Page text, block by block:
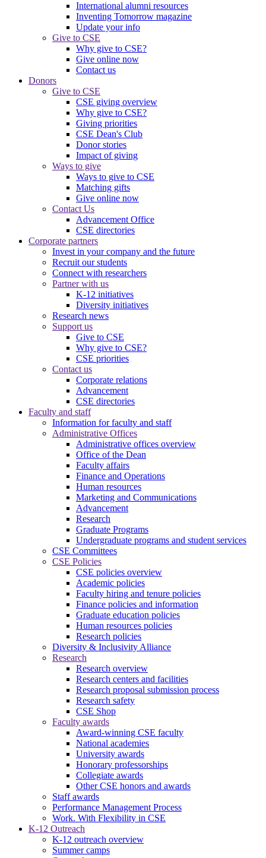
International alumni resources
Inventing Tomorrow magazine
Update your info
Give to CSE
Why give to CSE?
Give online now
Contact us
Donors
Give to CSE
CSE giving overview
Why give to CSE?
Giving priorities
CSE Dean's Club
Donor stories
Impact of giving
Ways to give
Ways to give to CSE
Matching gifts
Give online now
Contact Us
Advancement Office
CSE directories
Corporate partners
Invest in your company and the future
Recruit our students
Connect with researchers
Partner with us
K-12 initiatives
Diversity initiatives
Research news
Support us
Give to CSE
Why give to CSE?
CSE priorities
Contact us
Corporate relations
Advancement
CSE directories
Faculty and staff
Information for faculty and staff
Administrative Offices
Administrative offices overview
Office of the Dean
Faculty affairs
Finance and Operations
Human resources
Marketing and Communications
Advancement
Research
Graduate Programs
Undergraduate programs and student services
CSE Committees
CSE Policies
CSE policies overview
Academic policies
Faculty hiring and tenure policies
Finance policies and information
Graduate education policies
Human resources policies
Research policies
Diversity & Inclusivity Alliance
Research
Research overview
Research centers and facilities
Research proposal submission process
Research safety
CSE Shop
Faculty awards
Award-winning CSE faculty
National academies
University awards
Honorary professorships
Collegiate awards
Other CSE honors and awards
Staff awards
Performance Management Process
Work. With Flexibility in CSE
K-12 Outreach
K-12 outreach overview
Summer camps